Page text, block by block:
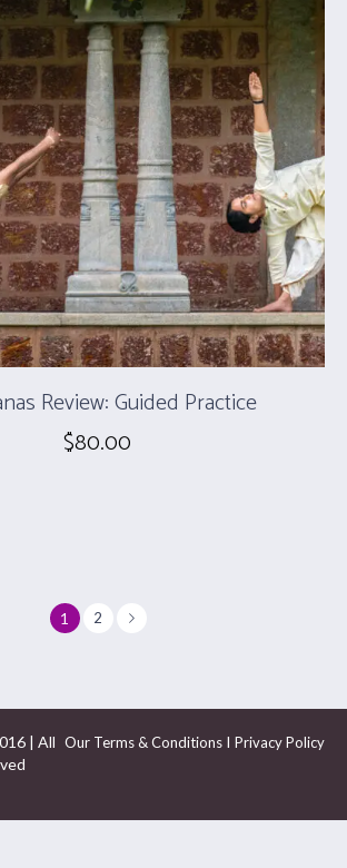
Review: Guided Practice
$80.00
1 2
Our Terms & Conditions I Privacy Policy
| All